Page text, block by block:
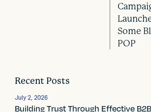
t
n
Some
POP
Recent Posts
July 2, 2026
Building Trust Through Effective